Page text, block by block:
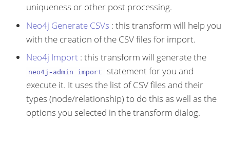
uniqueness or other post processing.
Neo4j Generate CSVs : this transform will help you
with the creation of the CSV files for import.
Neo4j Import : this transform will generate the
neo4j-admin import statement for you and
execute it. It uses the list of CSV files and their
types (node/relationship) to do this as well as the
options you selected in the transform dialog.